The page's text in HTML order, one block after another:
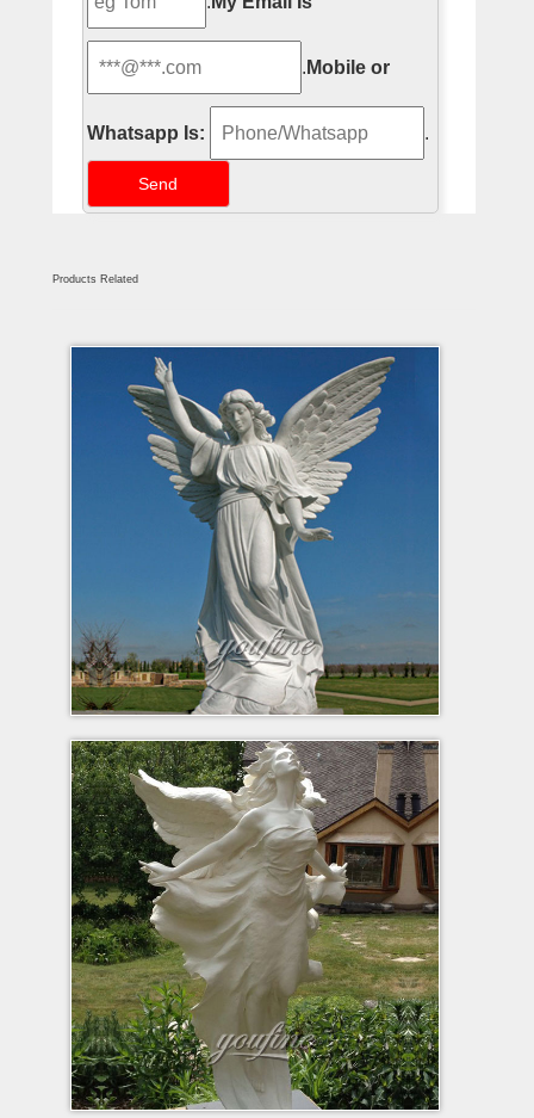
. Mobile or
Whatsapp Is: .
Products Related